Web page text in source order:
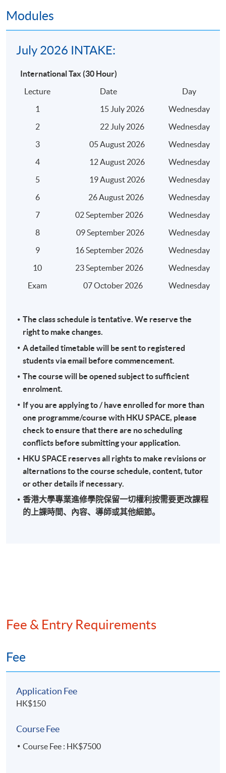
Thin capitalisation provisions
Controlled foreign company provisions
Other Issues
Base erosion and profit shifting (BEPS)
Assessment
A 3-hour written examination (short and long essay
type questions)
Attendance Requirement
At least 70%
awarded within the HKU system through HKU SPACE a
"Certificate for Module (International Tax)".
Application Code 2435-AC149A
Apply Online Now
Modules
July 2026 INTAKE:
International Tax (30 Hour)
Lecture
Date
Day
1
15 July 2026
Wednesday
2
22 July 2026
Wednesday
3
05 August 2026
Wednesday
4
12 August 2026
Wednesday
5
19 August 2026
Wednesday
6
26 August 2026
Wednesday
7
02 September 2026
Wednesday
8
09 September 2026
Wednesday
9
16 September 2026
Wednesday
10
23 September 2026
Wednesday
Exam
07 October 2026 Wednesday
The class schedule is tentative. We reserve the
right to make changes.
A detailed timetable will be sent to registered
students via email before commencement.
The course will be opened subject to sufficient
enrolment.
If you are applying to / have enrolled for more than
one programme/course with HKU SPACE, please
check to ensure that there are no scheduling
conflicts before submitting your application.
HKU SPACE reserves all rights to make revisions or
alternations to the course schedule, content, tutor
or other details if necessary.
香港大學專業進修學院保留一切權利按需要更改課程
的上課時間、內容、導師或其他細節。
Fee & Entry Requirements
Fee
Application Fee
HK$150
Course Fee
Course Fee : HK$7500